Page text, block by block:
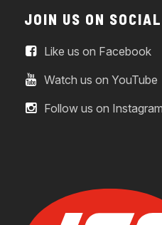
JOIN US ON SOCIAL
Like us on Facebook
Watch us on YouTube
Follow us on Instagram